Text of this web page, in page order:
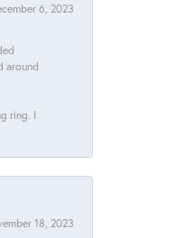
6, 2023
around
ring. I
18, 2023